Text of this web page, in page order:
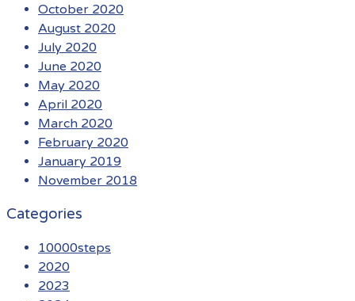
October 2020
August 2020
July 2020
June 2020
May 2020
April 2020
March 2020
February 2020
January 2019
November 2018
Categories
10000steps
2020
2023